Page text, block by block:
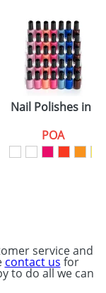
ARTWORK
Nail Polishes in a
POA
service and
contact us for
to do all we can